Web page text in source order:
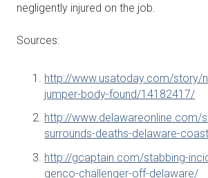
negligently injured on the job.
Sources:
http://www.usatoday.com/
jumper-body-found/14182417/
http://
surrounds-deaths-delaware-
http://gcaptain.com/stabbing-
genco-challenger-off-delaware/